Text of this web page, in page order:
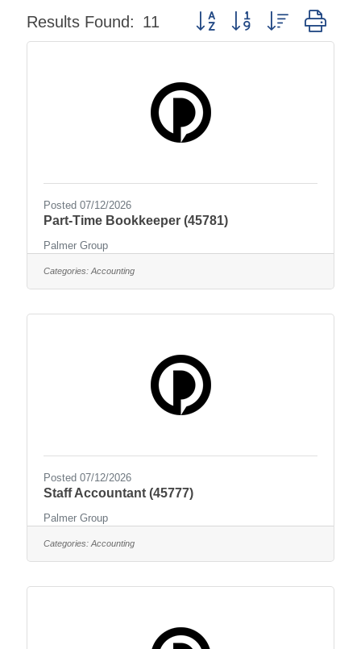
Results Found: 11 Button group with nested
Posted 07/12/2026
Part-Time Bookkeeper (45781)
Palmer Group
Categories: Accounting
Posted 07/12/2026
Staff Accountant (45777)
Palmer Group
Categories: Accounting